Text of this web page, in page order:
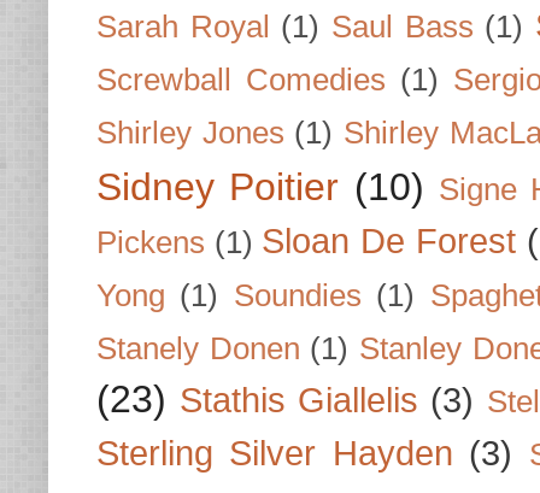
Sarah Royal (1) Saul Bass (1)
Screwball Comedies (1)
Shirley Jones (1) Shirley
Sidney Poitier (10) Signe
Pickens (1) Sloan De Forest
Yong (1) Soundies (1)
Stanely Donen (1) Stanley
(23) Stathis Giallelis (3)
Sterling Silver Hayden (3)